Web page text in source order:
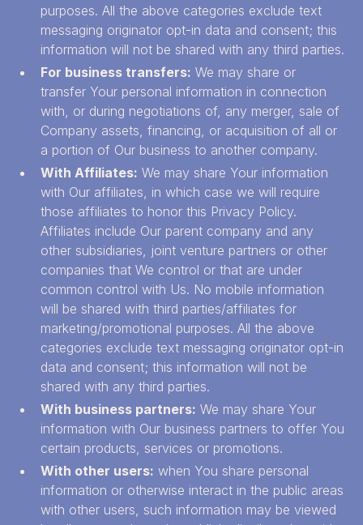
purposes. All the above categories exclude text
messaging originator opt-in data and consent; this
information will not be shared with any third parties.
For business transfers: We may share or
transfer Your personal information in connection
with, or during negotiations of, any merger, sale of
Company assets, financing, or acquisition of all or
a portion of Our business to another company.
With Affiliates: We may share Your information
with Our affiliates, in which case we will require
those affiliates to honor this Privacy Policy.
Affiliates include Our parent company and any
other subsidiaries, joint venture partners or other
companies that We control or that are under
common control with Us. No mobile information
will be shared with third parties/affiliates for
marketing/promotional purposes. All the above
categories exclude text messaging originator opt-in
data and consent; this information will not be
shared with any third parties.
With business partners: We may share Your
information with Our business partners to offer You
certain products, services or promotions.
With other users: when You share personal
information or otherwise interact in the public areas
with other users, such information may be viewed